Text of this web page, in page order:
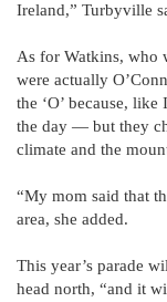
Ireland,” Turbyville
As for Watkins, who
were actually
the ‘O’ because,
the day — but they
climate and the
“My mom said that
area, she added.
This year’s parade
head north, “and it